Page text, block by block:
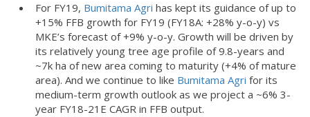
For FY19, Bumitama Agri has kept its guidance of up to
+15% FFB growth for FY19 (FY18A: +28% y-o-y) vs
MKE’s forecast of +9% y-o-y. Growth will be driven by
its relatively young tree age profile of 9.8-years and
~7k ha of new area coming to maturity (+4% of mature
area). And we continue to like Bumitama Agri for its
medium-term growth outlook as we project a ~6% 3-
year FY18-21E CAGR in FFB output.